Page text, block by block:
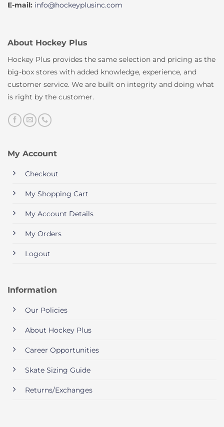
E-mail: info@hockeyplusinc.com
About Hockey Plus
Hockey Plus provides the same selection and pricing as the
big-box stores with added knowledge, experience, and
customer service. We are built on integrity and doing what
is right by the customer.
My Account
Checkout
My Shopping Cart
My Account Details
My Orders
Logout
Information
Our Policies
About Hockey Plus
Career Opportunities
Skate Sizing Guide
Returns/Exchanges